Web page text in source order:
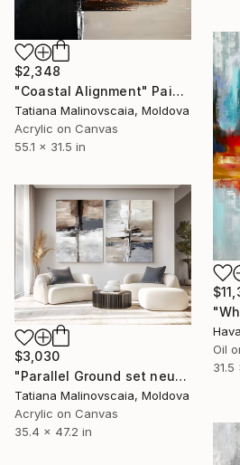
$2,348
"Coastal Alignment" Painting
Tatiana Malinovscaia, Moldova
Acrylic on Canvas
55.1 x 31.5 in
Oil
$3,030
"Parallel Ground set neutral large" Painting
Tatiana Malinovscaia, Moldova
Acrylic on Canvas
35.4 x 47.2 in